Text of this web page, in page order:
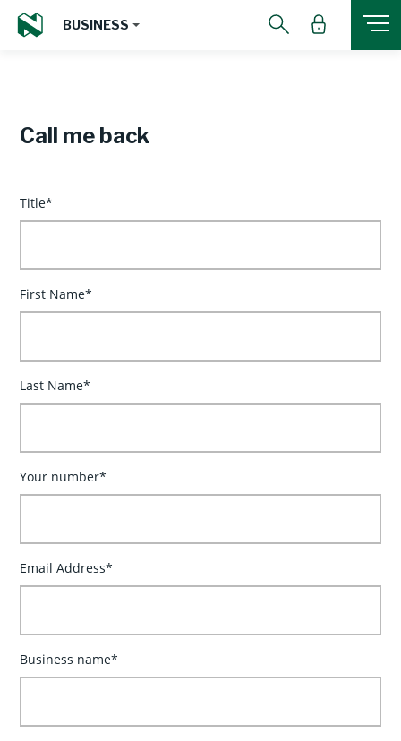
BUSINESS
Call me back
Title*
First Name*
Last Name*
Your number*
Email Address*
Business name*